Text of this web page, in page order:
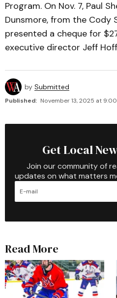
Program. On Nov. 7, Paul
Dunsmore, from the Cody
presented a cheque for
executive director Jeff
by Submitted
Published: November 13, 2025 at
Get Local
Join our community of
updates on what matters
Read More